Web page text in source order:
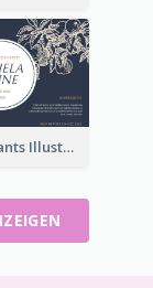
Vintage Plants Illustration Wine Label